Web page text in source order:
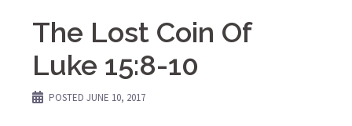
The Lost Coin Of
Luke 15:8-10
POSTEDJUNE 10, 2017